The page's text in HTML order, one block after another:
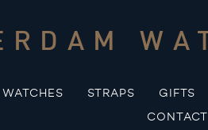
WATCHES STRAPS GIFTS
CONTACT